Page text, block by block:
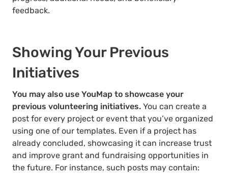
feedback.
Showing Your Previous
Initiatives
You may also use YouMap to showcase your
previous volunteering initiatives. You can create a
post for every project or event that you’ve organized
using one of our templates. Even if a project has
already concluded, showcasing it can increase trust
and improve grant and fundraising opportunities in
the future. For instance, such posts may contain: